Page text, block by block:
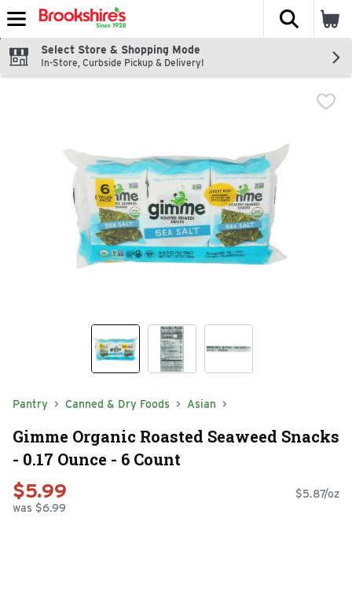
Skip header to page content
The
Select Store & Shopping Mode
In-Store, Curbside Pickup & Delivery!
Pantry Canned & Dry Foods Asian
Gimme Organic Roasted Seaweed Snacks
- 0.17 Ounce - 6 Count
$5.99
was $6.99
$5.87/oz